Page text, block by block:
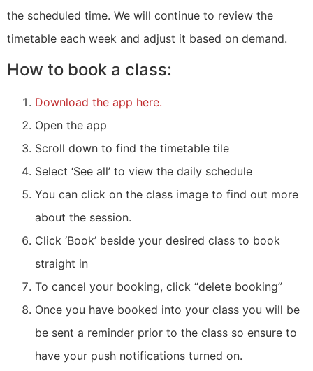
the scheduled time. We will continue to review the
timetable each week and adjust it based on demand.
How to book a class:
Download the app here.
Open the app
Scroll down to find the timetable tile
Select ‘See all’ to view the daily schedule
You can click on the class image to find out more
about the session.
Click ‘Book’ beside your desired class to book
straight in
To cancel your booking, click “delete booking”
Once you have booked into your class you will be
be sent a reminder prior to the class so ensure to
have your push notifications turned on.